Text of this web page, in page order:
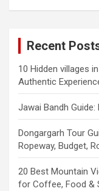
Recent
10 Hidden villages
Authentic
Jawai Bandh
Dongargarh Tour
Ropeway, Budget,
20 Best Mountain
for Coffee, Food &